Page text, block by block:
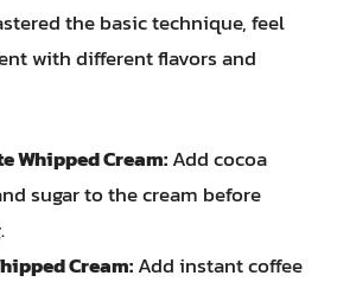
the basic technique, feel
with different flavors and
Whipped Cream:Add cocoa
sugar to the cream before
Cream:Add instant coffee